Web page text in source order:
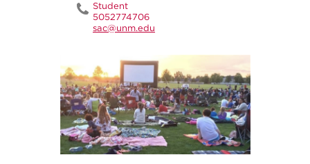
Student
5052774706
sac@unm.edu